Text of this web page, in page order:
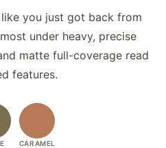
you just got back from
under heavy, precise
matte full-coverage read
features.
CARAMEL